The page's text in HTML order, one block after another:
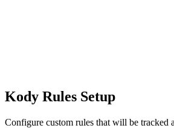
Kody Rules Setup
Configure custom rules that will be tracked